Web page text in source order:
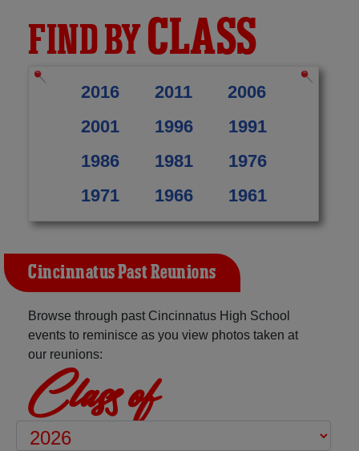
FIND BYCLASS
2016 2011
2006
2001
1996
1991
1986
1981
1976
1971
1966 1961
Cincinnatus Past Reunions
Browse through past Cincinnatus High School
events to reminisce as you view photos taken at
our reunions:
Class of